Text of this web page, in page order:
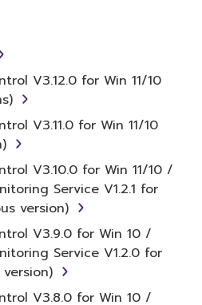
hereby grants you a
of the software
only on a
or equipment
own or manage. The
encompass any updates
software and data.
storage media in
is stored rests with you,
is owned by Yamaha
and is protected
laws and all applicable
you are entitled to
V3.12.0 for Win 11/10
V3.11.0 for Win 11/10
V3.10.0 for Win 11/10 /
Service V1.2.1 for
version)
V3.9.0 for Win 10 /
Service V1.2.0 for
V3.8.0 for Win 10 /